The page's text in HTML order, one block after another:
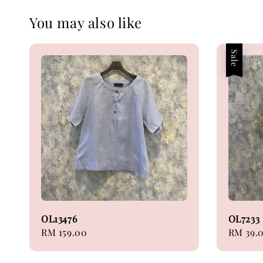
You may also like
OL13476
Regular
RM 159.00
Sale
OL7233
Sale
RM